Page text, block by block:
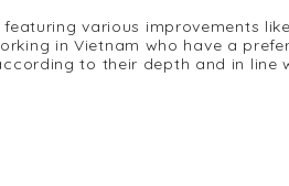
various improvements like
in Vietnam who have a
to their depth and in line